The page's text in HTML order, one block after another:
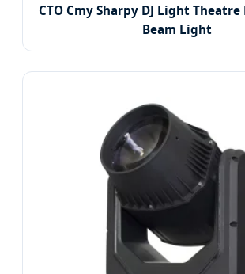
CTO Cmy Sharpy DJ Light
Beam Light